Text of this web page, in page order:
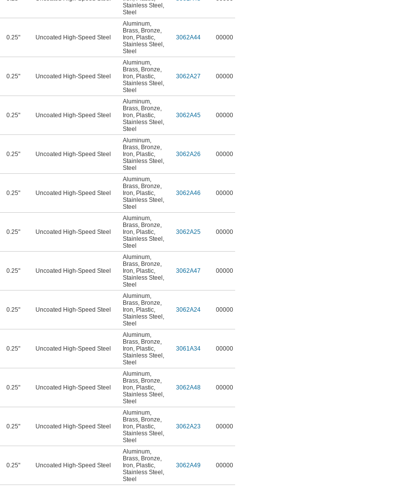
Stainless Steel ,
Steel
0.25" Uncoated High-Speed Steel
Aluminum,
Brass, Bronze,
Iron, Plastic,
Stainless Steel ,
Steel
3062A44 00000
0.25" Uncoated High-Speed Steel
Aluminum,
Brass, Bronze,
Iron, Plastic,
Stainless Steel ,
Steel
3062A27 00000
0.25" Uncoated High-Speed Steel
Aluminum,
Brass, Bronze,
Iron, Plastic,
Stainless Steel ,
Steel
3062A45 00000
0.25" Uncoated High-Speed Steel
Aluminum,
Brass, Bronze,
Iron, Plastic,
Stainless Steel ,
Steel
3062A26 00000
0.25" Uncoated High-Speed Steel
Aluminum,
Brass, Bronze,
Iron, Plastic,
Stainless Steel ,
Steel
3062A46 00000
0.25" Uncoated High-Speed Steel
Aluminum,
Brass, Bronze,
Iron, Plastic,
Stainless Steel ,
Steel
3062A25 00000
0.25" Uncoated High-Speed Steel
Aluminum,
Brass, Bronze,
Iron, Plastic,
Stainless Steel ,
Steel
3062A47 00000
0.25" Uncoated High-Speed Steel
Aluminum,
Brass, Bronze,
Iron, Plastic,
Stainless Steel ,
Steel
3062A24 00000
0.25" Uncoated High-Speed Steel
Aluminum,
Brass, Bronze,
Iron, Plastic,
Stainless Steel ,
Steel
3061A34 00000
0.25" Uncoated High-Speed Steel
Aluminum,
Brass, Bronze,
Iron, Plastic,
Stainless Steel ,
Steel
3062A48 00000
0.25" Uncoated High-Speed Steel
Aluminum,
Brass, Bronze,
Iron, Plastic,
Stainless Steel ,
Steel
3062A23 00000
0.25" Uncoated High-Speed Steel
Aluminum,
Brass, Bronze,
Iron, Plastic,
Stainless Steel ,
Steel
3062A49 00000